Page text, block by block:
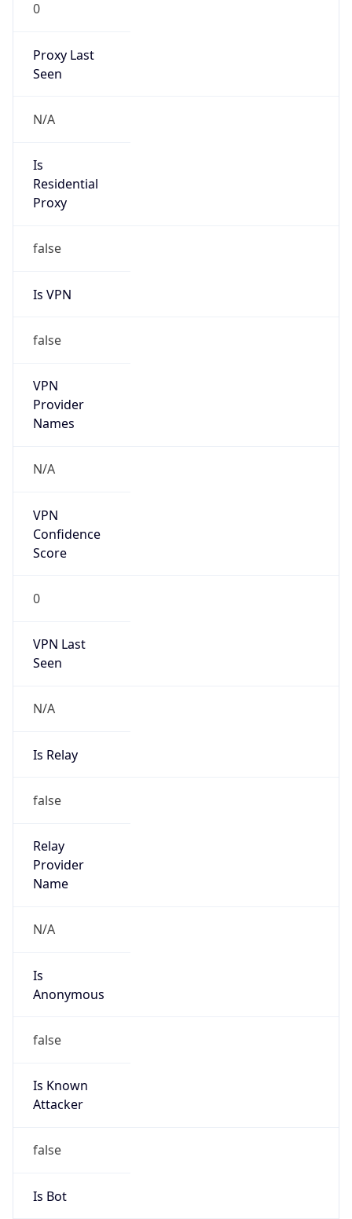
0
Proxy Last
Seen
N/A
Is
Residential
Proxy
false
Is VPN
false
VPN
Provider
Names
N/A
VPN
Confidence
Score
0
VPN Last
Seen
N/A
Is Relay
false
Relay
Provider
Name
N/A
Is
Anonymous
false
Is Known
Attacker
false
Is Bot